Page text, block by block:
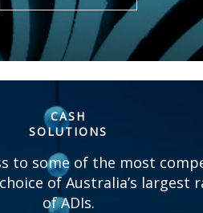
CASH
SOLUTIONS
to some of the most
of Australia’s largest
of ADIs.